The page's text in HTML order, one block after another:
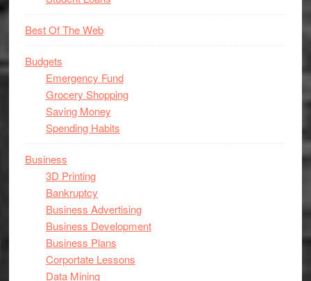
Best Of The Web
Budgets
Emergency Fund
Grocery Shopping
Saving Money
Spending Habits
Business
3D Printing
Bankruptcy
Business Advertising
Business Development
Business Plans
Corportate Lessons
Data Mining